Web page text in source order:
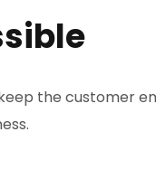
the customer